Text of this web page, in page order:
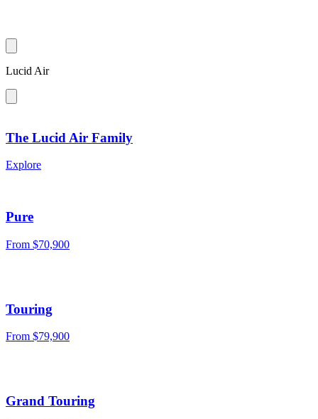
Lucid Air
The Lucid Air Family
Explore
Pure
From $70,900
Touring
From $79,900
Grand Touring